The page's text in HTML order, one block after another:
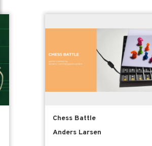
Chess Battle
Anders Larsen